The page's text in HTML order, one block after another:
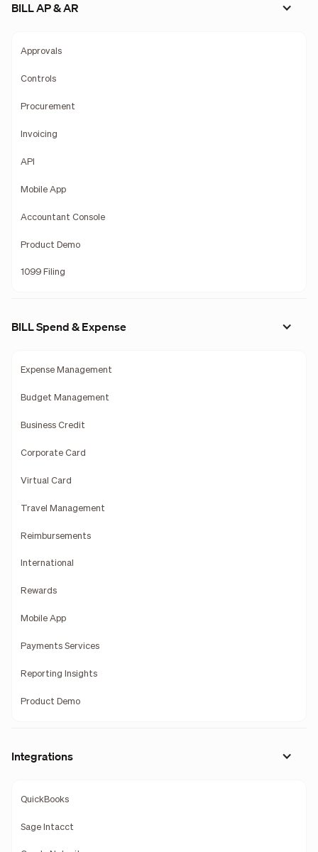
BILL AP & AR
Approvals
Controls
Procurement
Invoicing
API
Mobile App
Accountant Console
Product Demo
1099 Filing
BILL Spend & Expense
Expense Management
Budget Management
Business Credit
Corporate Card
Virtual Card
Travel Management
Reimbursements
International
Rewards
Mobile App
Payments Services
Reporting Insights
Product Demo
Integrations
QuickBooks
Sage Intacct